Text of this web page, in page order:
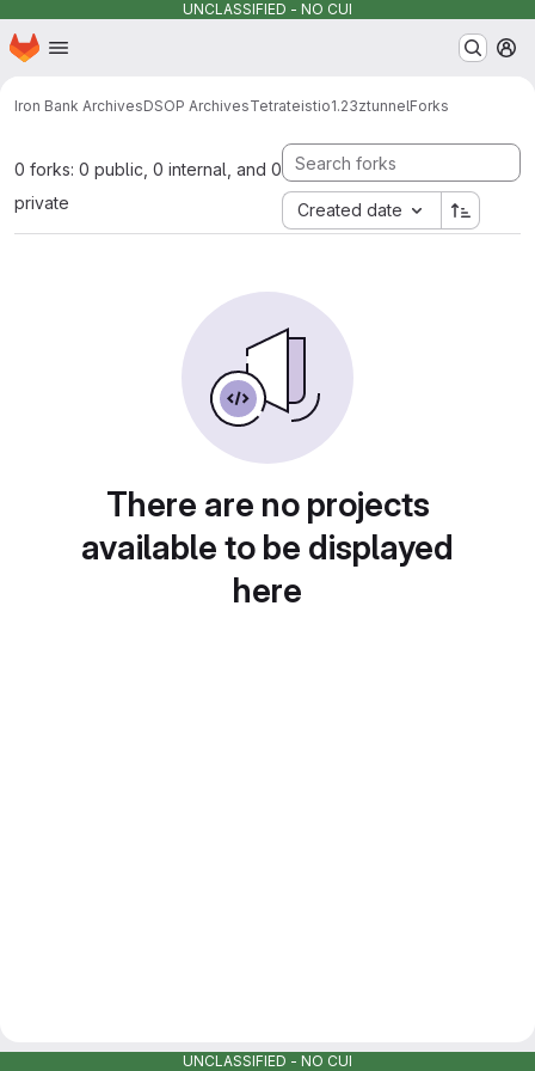
UNCLASSIFIED - NO CUI
Skip to main content
Homepage
Iron Bank ArchivesDSOP ArchivesTetrateistio1.23ztunnelForks
0 forks: 0 public, 0 internal, and 0
private
Created date
There are no projects
available to be displayed
here
UNCLASSIFIED - NO CUI